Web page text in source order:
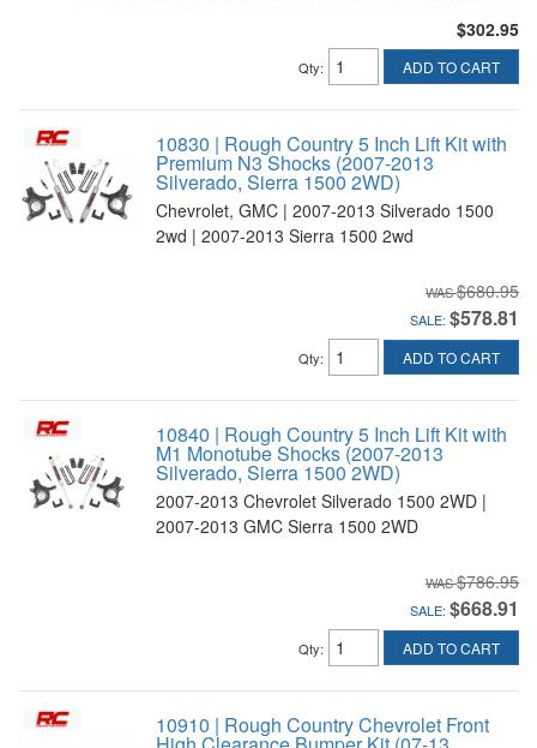
$302.95
Qty: ADD TO CART
10830 | Rough Country 5 Inch Lift Kit with
Premium N3 Shocks (2007-2013
Silverado, Sierra 1500 2WD)
Chevrolet, GMC | 2007-2013 Silverado 1500
2wd | 2007-2013 Sierra 1500 2wd
$680.95
SALE: $578.81
Qty: ADD TO CART
10840 | Rough Country 5 Inch Lift Kit with
M1 Monotube Shocks (2007-2013
Silverado, Sierra 1500 2WD)
2007-2013 Chevrolet Silverado 1500 2WD |
2007-2013 GMC Sierra 1500 2WD
$786.95
SALE: $668.91
Qty: ADD TO CART
10910 | Rough Country Chevrolet Front